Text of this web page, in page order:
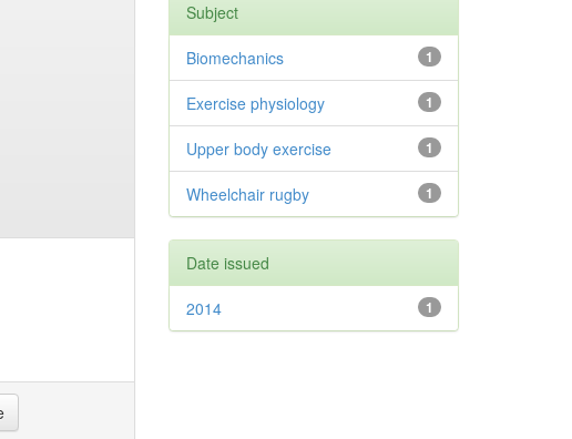
Subject
1
Biomechanics
1
Exercise physiology
1
Upper body exercise
1
Wheelchair rugby
Date issued
1
2014